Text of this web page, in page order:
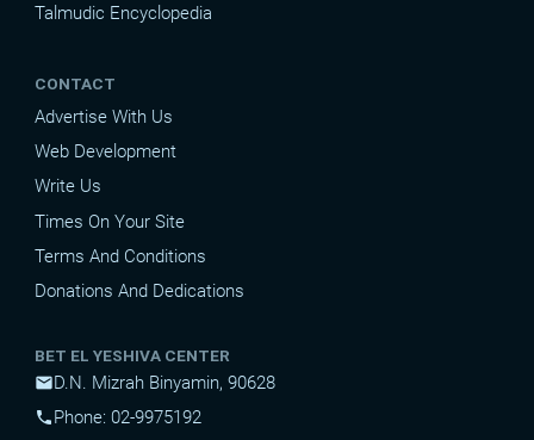
Talmudic Encyclopedia
CONTACT
Advertise With Us
Web Development
Write Us
Times On Your Site
Terms And Conditions
Donations And Dedications
BET EL YESHIVA CENTER
mailD.N. Mizrah Binyamin, 90628
phonePhone: 02-9975192